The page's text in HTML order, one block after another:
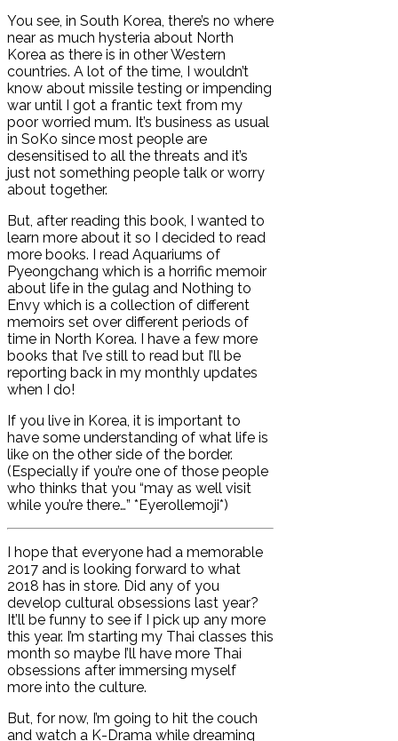
You see, in South Korea, there’s no where
near as much hysteria about North
Korea as there is in other Western
countries. A lot of the time, I wouldn’t
know about missile testing or impending
war until I got a frantic text from my
poor worried mum. It’s business as usual
in SoKo since most people are
desensitised to all the threats and it’s
just not something people talk or worry
about together.
But, after reading this book, I wanted to
learn more about it so I decided to read
more books. I read Aquariums of
Pyeongchang which is a horrific memoir
about life in the gulag and Nothing to
Envy which is a collection of different
memoirs set over different periods of
time in North Korea. I have a few more
books that I’ve still to read but I’ll be
reporting back in my monthly updates
when I do!
If you live in Korea, it is important to
have some understanding of what life is
like on the other side of the border.
(Especially if you’re one of those people
who thinks that you “may as well visit
while you’re there…” *Eyerollemoji*)
I hope that everyone had a memorable
2017 and is looking forward to what
2018 has in store. Did any of you
develop cultural obsessions last year?
It’ll be funny to see if I pick up any more
this year. I’m starting my Thai classes this
month so maybe I’ll have more Thai
obsessions after immersing myself
more into the culture.
But, for now, I’m going to hit the couch
and watch a K-Drama while dreaming